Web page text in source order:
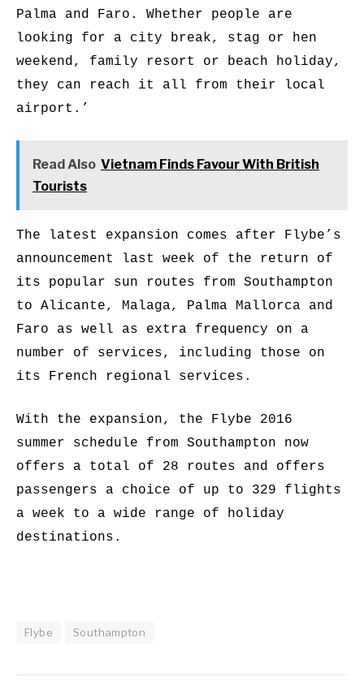
Palma and Faro. Whether people are
looking for a city break, stag or hen
weekend, family resort or beach holiday,
they can reach it all from their local
airport.’
Read Also Vietnam Finds Favour With British
Tourists
The latest expansion comes after Flybe’s
announcement last week of the return of
its popular sun routes from Southampton
to Alicante, Malaga, Palma Mallorca and
Faro as well as extra frequency on a
number of services, including those on
its French regional services.
With the expansion, the Flybe 2016
summer schedule from Southampton now
offers a total of 28 routes and offers
passengers a choice of up to 329 flights
a week to a wide range of holiday
destinations.
Flybe Southampton